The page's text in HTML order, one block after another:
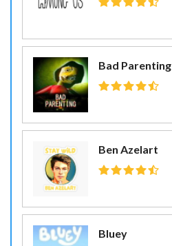
Bad Parenting
Ben Azelart
Bluey